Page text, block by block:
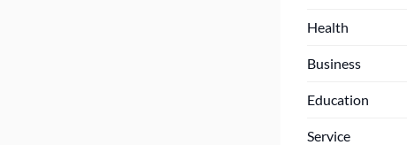
Health
Business
Education
Service